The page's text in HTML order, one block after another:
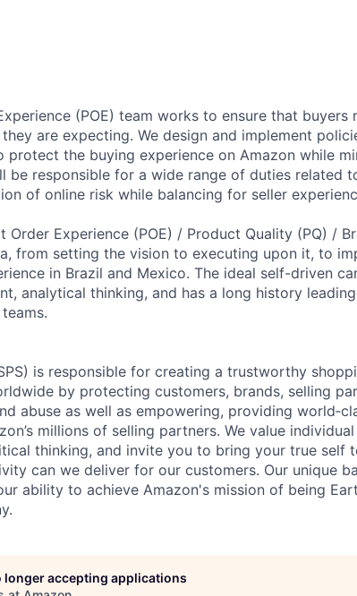
(POE) team works to ensure that buyers
are expecting. We design and implement
protect the buying experience on Amazon while
be responsible for a wide range of duties related
of online risk while balancing for seller
Order Experience (POE) / Product Quality (PQ) /
from setting the vision to executing upon it, to
in Brazil and Mexico. The ideal self-driven
analytical thinking, and has a long history
is responsible for creating a trustworthy
by protecting customers, brands, selling
abuse as well as empowering, providing
millions of selling partners. We value
thinking, and invite you to bring your true self
can we deliver for our customers. Our unique
ability to achieve Amazon's mission of being
longer accepting applications